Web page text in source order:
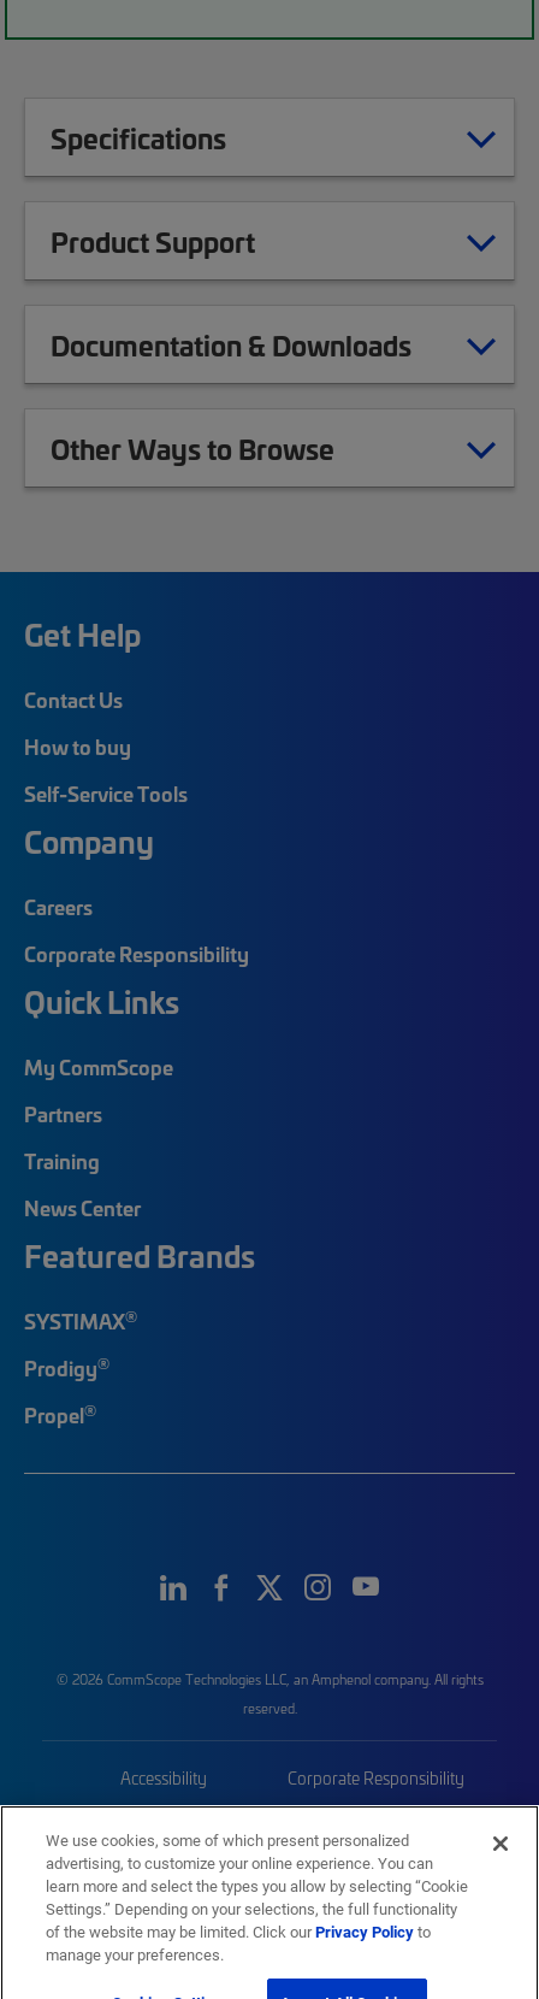
Specifications
Product Support
Documentation & Downloads
Other Ways to Browse
Get Help
Contact Us
How to buy
Self-Service Tools
Company
Careers
Corporate Responsibility
Quick Links
My CommScope
Partners
Training
News Center
Featured Brands
SYSTIMAX®
Prodigy®
Propel®
© 2026 CommScope Technologies LLC, an Amphenol company. All rights
reserved.
Accessibility Corporate Responsibility
Trademarks Sitemap
We use cookies, some of which present personalized
advertising, to customize your online experience. You can
learn more and select the types you allow by selecting “Cookie
Settings.” Depending on your selections, the full functionality
of the website may be limited. Click ourPrivacy Policyto
manage your preferences.